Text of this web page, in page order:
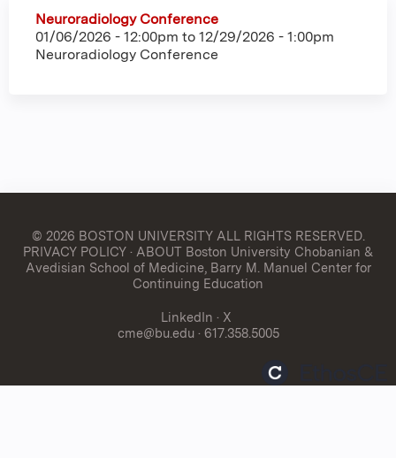
Neuroradiology Conference
01/06/2026 - 12:00pm to 12/29/2026 - 1:00pm
Neuroradiology Conference
© 2026 BOSTON UNIVERSITYALL RIGHTS RESERVED.
PRIVACY POLICY· ABOUT Boston University Chobanian &
Avedisian School of Medicine, Barry M. Manuel Center for
Continuing Education
LinkedIn · X
cme@bu.edu · 617.358.5005